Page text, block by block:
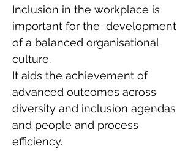
Inclusion in the workplace is
important for the development
of a balanced organisational
culture.
It aids the achievement of
advanced outcomes across
diversity and inclusion agendas
and people and process
efficiency.